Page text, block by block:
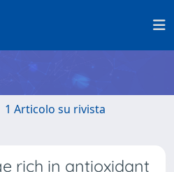
1 Articolo su rivista
rich in antioxidant